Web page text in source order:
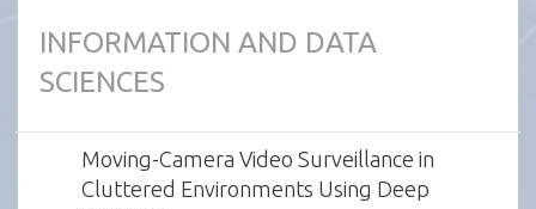
INFORMATION AND DATA
SCIENCES
Moving-Camera Video Surveillance in
Cluttered Environments Using Deep